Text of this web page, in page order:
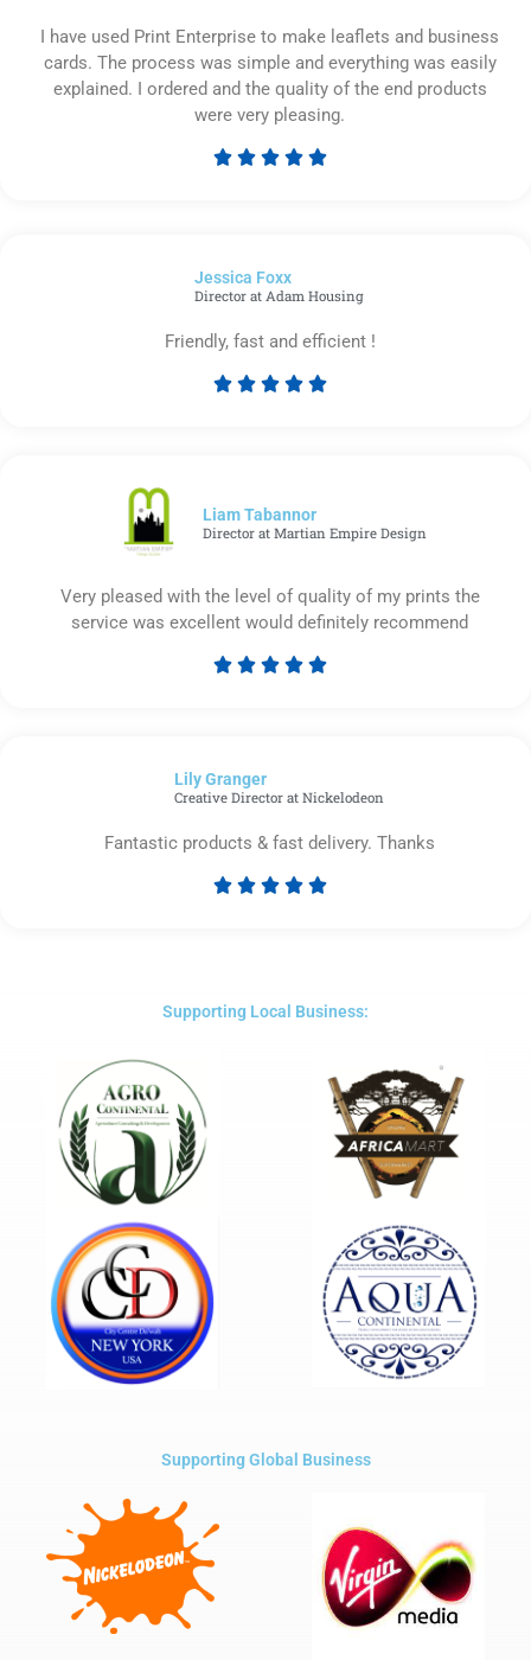
I have used Print Enterprise to make leaflets and business
cards. The process was simple and everything was easily
explained. I ordered and the quality of the end products
were very pleasing.
    
Jessica Foxx​
Director at Adam Housing
Friendly, fast and efficient !
    
Liam Tabannor
Director at Martian Empire Design
Very pleased with the level of quality of my prints the
service was excellent would definitely recommend
    
Lily Granger​
Creative Director at Nickelodeon
Fantastic products & fast delivery. Thanks
    
5
Supporting Local Business:
Supporting Global Business